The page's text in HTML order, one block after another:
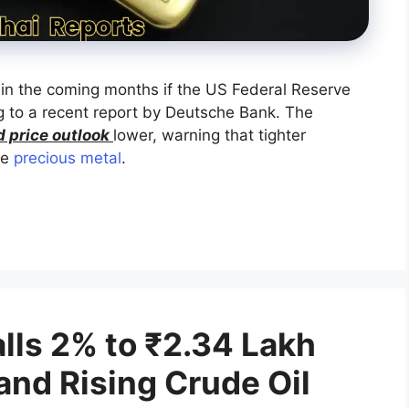
the coming months if the US Federal Reserve
a recent report by Deutsche Bank. The
price outlook lower, warning that tighter
precious metal.
2% to ₹2.34 Lakh
Rising Crude Oil